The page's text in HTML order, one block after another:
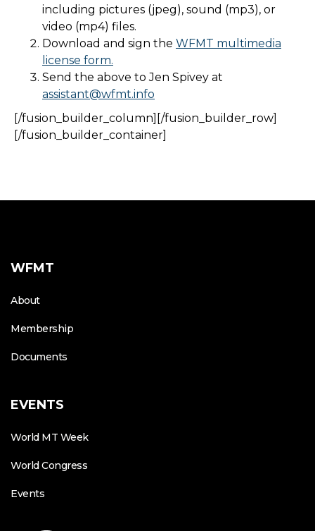
including pictures (jpeg), sound (mp3), or
video (mp4) files.
Download and sign the WFMT multimedia
license form.
Send the above to Jen Spivey at
assistant@wfmt.info
[/fusion_builder_column][/fusion_builder_row]
[/fusion_builder_container]
WFMT
About
Membership
Documents
EVENTS
World MT Week
World Congress
Events